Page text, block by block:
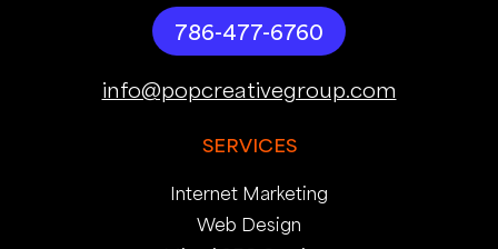
786-477-6760
info@popcreativegroup.com
SERVICES
Internet Marketing
Web Design